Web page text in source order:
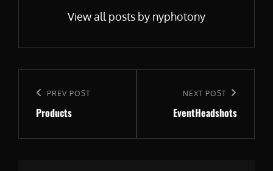
View all posts by nyphotony
navigation
Previous
Post
PREV POST
Products
Post
NEXT POST
EventHeadshots